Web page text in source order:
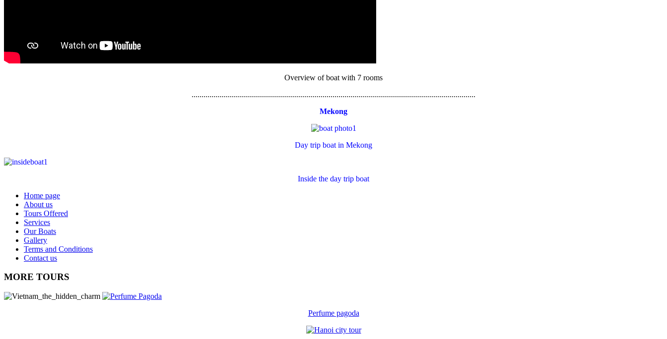
Overview of boat with 7 rooms
...............................................................................................................................................
Mekong
Day trip boat in Mekong
Inside the day trip boat
Home page
About us
Tours Offered
Services
Our Boats
Gallery
Terms and Conditions
Contact us
MORE TOURS
Perfume pagoda